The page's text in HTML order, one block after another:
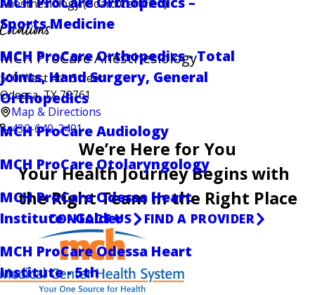
Sports Medicine
MCH ProCare Orthopedics - Total
Joints, Hand Surgery, General
Orthopedics
MCH ProCare Audiology
MCH ProCare Otolaryngology
MCH ProCare Odessa Heart
Institute - Golder
MCH ProCare Odessa Heart
Institute - 5th
Anesthesiology(Board Certified)
Locations
MCH ProCare Anesthesiology
500 West 4th Street
Odessa, TX 79761
Map & Directions
432-640-2401
We’re Here for You
Your Health Journey Begins with
the Right Team in the Right Place
CONTACT US FIND A PROVIDER